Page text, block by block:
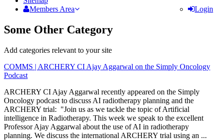
Members Area
Login
Some Other Category
Add categories relevant to your site
COMMS | ARCHERY CI Ajay Aggarwal on the Simply Oncology
Podcast
ARCHERY CI Ajay Aggarwal recently appeared on the Simply
Oncology podcast to discuss AI radiotherapy planning and the
ARCHERY trial: "Join us as we tackle the topic of Artificial
intelligence in Radiotherapy. This week we speak to the excellent
Professor Ajay Aggarwal about the use of AI in radiotherapy
planning. We discuss the international ARCHERY trial using an ...